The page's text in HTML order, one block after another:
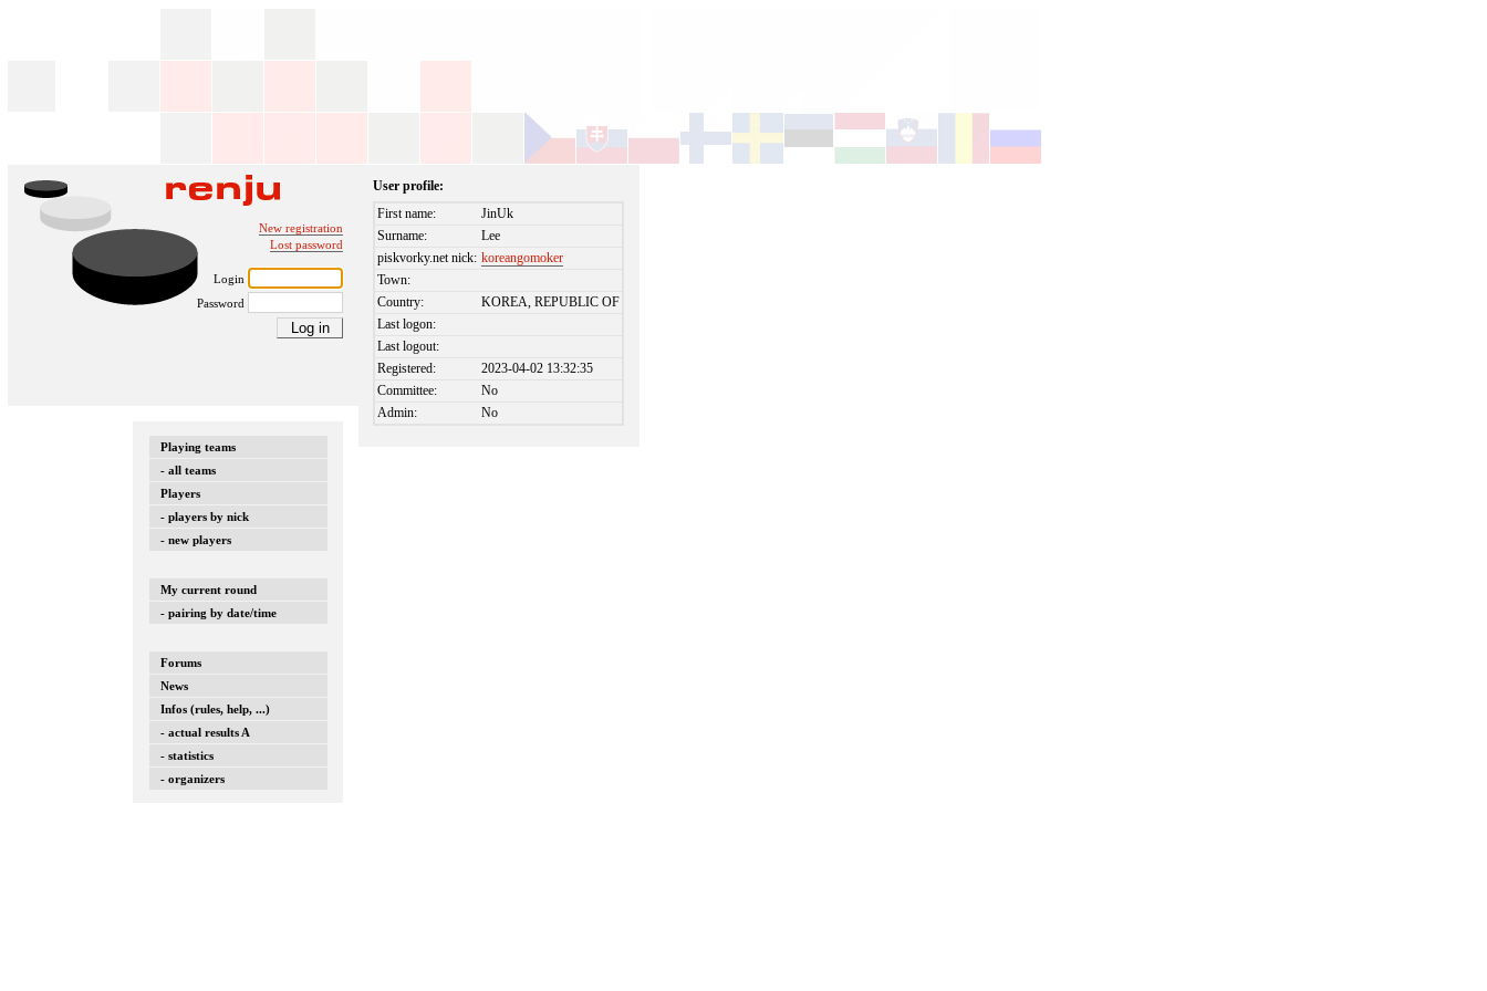
New registration
Lost password
Login
Password
Playing teams
- all teams
Players
- players by nick
- new players
My current round
- pairing by date/time
Forums
News
Infos (rules, help, ...)
- actual results A
- statistics
- organizers
User profile:
First name:
JinUk
Surname:
Lee
piskvorky.net nick: koreangomoker
Town:
Country:
KOREA, REPUBLIC OF
Last logon:
Last logout:
Registered:
2023-04-02 13:32:35
Committee:
No
Admin:
No